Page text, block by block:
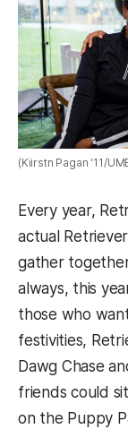
(Kiirstn Pagan '11/
Every year,
actual
gather
always, this
those who
festivities,
Dawg Chase
friends could
on the Puppy